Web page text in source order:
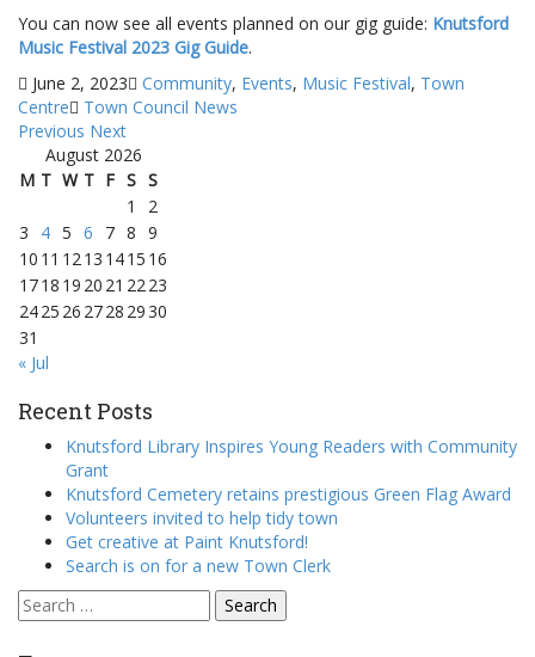
You can now see all events planned on our gig guide: Knutsford
Music Festival 2023 Gig Guide.
June 2, 2023
Community, Events, Music Festival, Town
Centre
Town Council News
Previous Next
August 2026
M T W T F S S
1
2
3
4 5 6 7 8 9
10 11 1213 1415 16
1718 19 20 21 2223
2425 26 2728 2930
31
« Jul
Recent Posts
Knutsford Library Inspires Young Readers with Community
Grant
Knutsford Cemetery retains prestigious Green Flag Award
Volunteers invited to help tidy town
Get creative at Paint Knutsford!
Search is on for a new Town Clerk
Search
for: